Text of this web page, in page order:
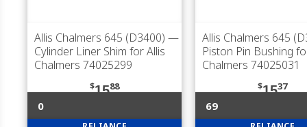
Allis Chalmers 645 (D3400) —
Cylinder Liner Shim for Allis
Chalmers 74025299
$1588
0
Allis Chalmers 645
Piston Pin Bushing
Chalmers 74025031
$1537
69